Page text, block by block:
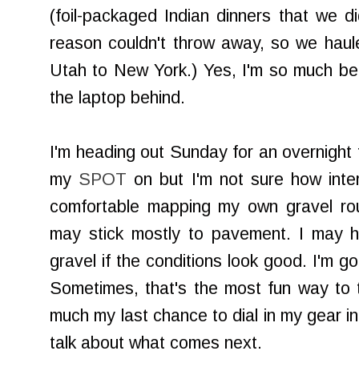
(foil-packaged Indian dinners that we
reason couldn't throw away, so we
Utah to New York.) Yes, I'm so much
the laptop behind.
I'm heading out Sunday for an
my SPOT on but I'm not sure how
comfortable mapping my own gravel
may stick mostly to pavement. I may
gravel if the conditions look good. I'm
Sometimes, that's the most fun way
much my last chance to dial in my gear
talk about what comes next.